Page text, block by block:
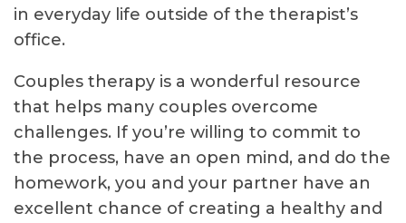
in everyday life outside of the therapist’s
office.
Couples therapy is a wonderful resource
that helps many couples overcome
challenges. If you’re willing to commit to
the process, have an open mind, and do the
homework, you and your partner have an
excellent chance of creating a healthy and